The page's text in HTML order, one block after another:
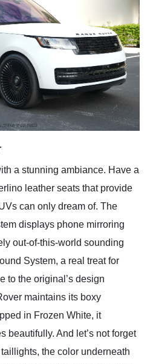
a stunning ambiance. Have a
leather seats that provide
can only dream of. The
displays phone mirroring
out-of-this-world sounding
System, a real treat for
to the original’s design
maintains its boxy
in Frozen White, it
beautifully. And let’s not forget
the color underneath